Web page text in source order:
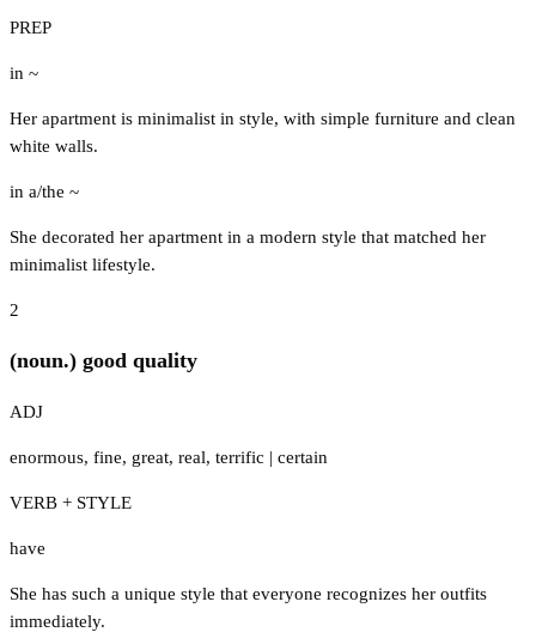
PREP
in ~
Her apartment is minimalist in style, with simple furniture and clean
white walls.
in a/the ~
She decorated her apartment in a modern style that matched her
minimalist lifestyle.
2
(noun.) good quality
ADJ
enormous, fine, great, real, terrific | certain
VERB + STYLE
have
She has such a unique style that everyone recognizes her outfits
immediately.